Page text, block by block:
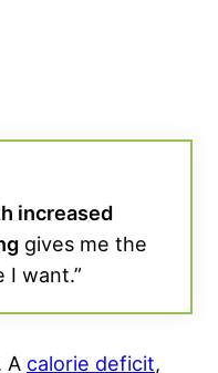
increased
gives me the
I want.”
A calorie deficit,